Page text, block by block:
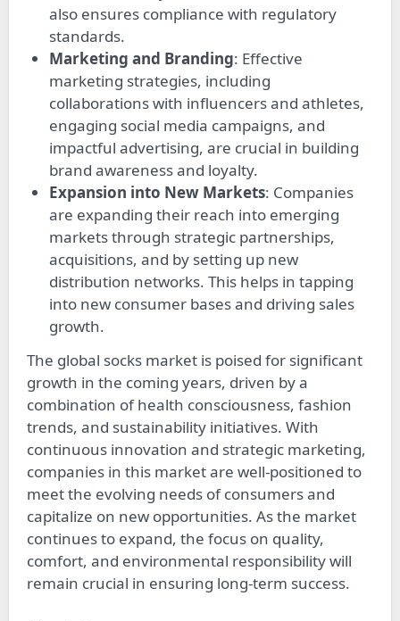
also ensures compliance with regulatory
standards.
Marketing and Branding: Effective
marketing strategies, including
collaborations with influencers and athletes,
engaging social media campaigns, and
impactful advertising, are crucial in building
brand awareness and loyalty.
Expansion into New Markets: Companies
are expanding their reach into emerging
markets through strategic partnerships,
acquisitions, and by setting up new
distribution networks. This helps in tapping
into new consumer bases and driving sales
growth.
The global socks market is poised for significant
growth in the coming years, driven by a
combination of health consciousness, fashion
trends, and sustainability initiatives. With
continuous innovation and strategic marketing,
companies in this market are well-positioned to
meet the evolving needs of consumers and
capitalize on new opportunities. As the market
continues to expand, the focus on quality,
comfort, and environmental responsibility will
remain crucial in ensuring long-term success.